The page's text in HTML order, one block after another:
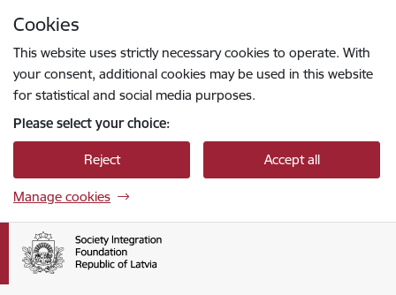
Cookies
This website uses strictly necessary cookies to operate. With
your consent, additional cookies may be used in this website
for statistical and social media purposes.
Please select your choice:
Reject Accept all
Manage cookies